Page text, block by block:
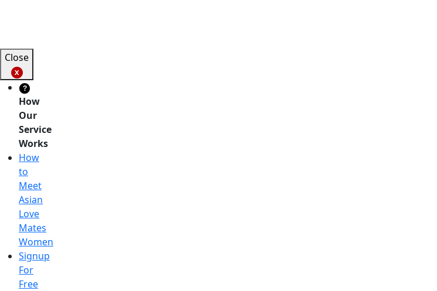
Close
?
How
Our
Service
Works
How
to
Meet
Asian
Love
Mates
Women
Signup
For
Free